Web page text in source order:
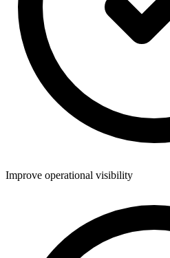
Improve operational visibility